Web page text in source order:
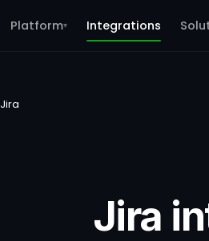
Platform▾ Integrations
Jira
Jira